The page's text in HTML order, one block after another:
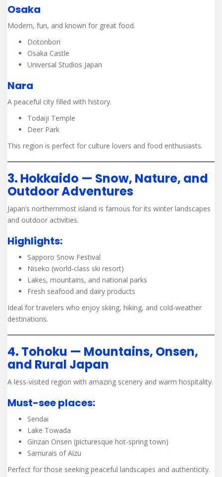
Osaka
Modern, fun, and known for great food.
Dotonbori
Osaka Castle
Universal Studios Japan
Nara
A peaceful city filled with history.
Todaiji Temple
Deer Park
This region is perfect for culture lovers and food enthusiasts.
3. Hokkaido — Snow, Nature, and
Outdoor Adventures
Japan’s northernmost island is famous for its winter landscapes
and outdoor activities.
Highlights:
Sapporo Snow Festival
Niseko (world-class ski resort)
Lakes, mountains, and national parks
Fresh seafood and dairy products
Ideal for travelers who enjoy skiing, hiking, and cold-weather
destinations.
4. Tohoku — Mountains, Onsen,
and Rural Japan
A less-visited region with amazing scenery and warm hospitality.
Must-see places:
Sendai
Lake Towada
Ginzan Onsen (picturesque hot-spring town)
Samurais of Aizu
Perfect for those seeking peaceful landscapes and authenticity.